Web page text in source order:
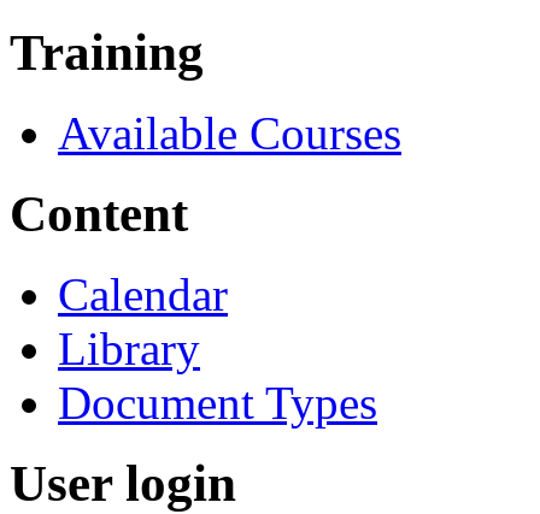
Training
Available Courses
Content
Calendar
Library
Document Types
User login